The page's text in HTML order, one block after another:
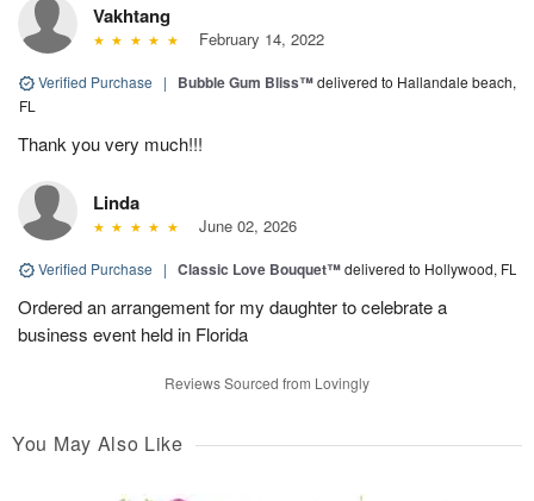
Vakhtang
February 14, 2022
Verified Purchase | Bubble Gum Bliss™delivered to Hallandale beach,
FL
Thank you very much!!!
Linda
June 02, 2026
Verified Purchase | Classic Love Bouquet™delivered to Hollywood, FL
Ordered an arrangement for my daughter to celebrate a
business event held in Florida
Reviews Sourced from Lovingly
You May Also Like